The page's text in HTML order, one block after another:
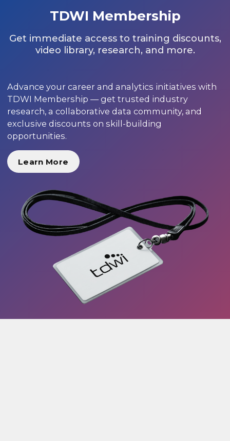
TDWI Membership
Get immediate access to training discounts,
video library, research, and more.
Advance your career and analytics initiatives with
TDWI Membership — get trusted industry
research, a collaborative data community, and
exclusive discounts on skill-building
opportunities.
Learn More